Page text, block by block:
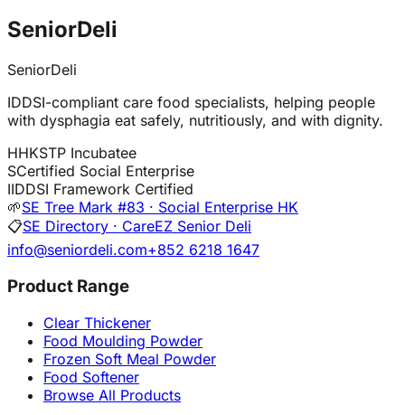
SeniorDeli
SeniorDeli
IDDSI-compliant care food specialists, helping people
with dysphagia eat safely, nutritiously, and with dignity.
HHKSTP Incubatee
SCertified Social Enterprise
IIDDSI Framework Certified
🌱SE Tree Mark #83 · Social Enterprise HK
📋SE Directory · CareEZ Senior Deli
info@seniordeli.com+852 6218 1647
Product Range
Clear Thickener
Food Moulding Powder
Frozen Soft Meal Powder
Food Softener
Browse All Products